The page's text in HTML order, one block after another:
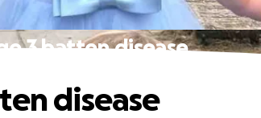
3 batten disease
disease